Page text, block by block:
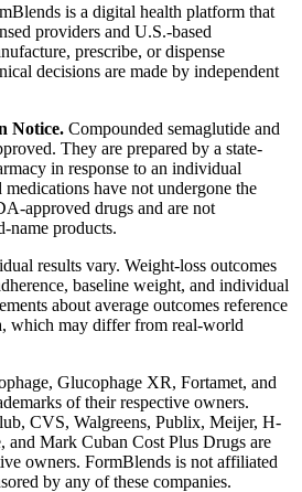
is a digital health platform that
providers and U.S.-based
prescribe, or dispense
decisions are made by independent
Notice. Compounded semaglutide and
They are prepared by a state-
in response to an individual
have not undergone the
approved drugs and are not
name products.
results vary. Weight-loss outcomes
baseline weight, and individual
about average outcomes reference
which may differ from real-world
Glucophage XR, Fortamet, and
of their respective owners.
CVS, Walgreens, Publix, Meijer, H-
Mark Cuban Cost Plus Drugs are
owners. FormBlends is not affiliated
by any of these companies.